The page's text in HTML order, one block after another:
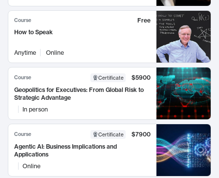
Course
Free
How to Speak
Anytime Online
Course Certificate
$5900
Geopolitics for Executives: From Global Risk to
Strategic Advantage
In person
Course Certificate
$7900
Agentic AI: Business Implications and
Applications
Online